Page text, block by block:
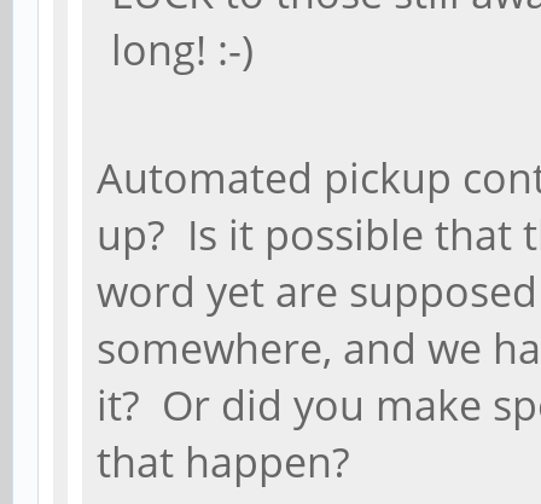
long! :-)
Automated pickup
up? Is it possible that
word yet are
somewhere, and we
it? Or did you make
that happen?